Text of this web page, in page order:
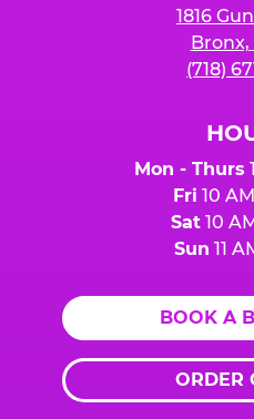
1816
Bronx,
(718)
Mon - Thurs
Fri 10
Sat10
Sun 11
BOOK A
ORDER